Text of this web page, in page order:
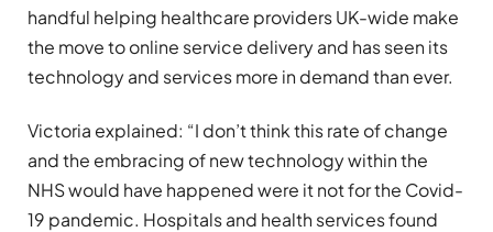
handful helping healthcare providers UK-wide make
the move to online service delivery and has seen its
technology and services more in demand than ever.
Victoria explained: “I don’t think this rate of change
and the embracing of new technology within the
NHS would have happened were it not for the Covid-
19 pandemic. Hospitals and health services found